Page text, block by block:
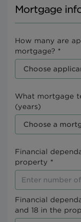
Mortgage
How many are
mortgage? *
What mortgage
(years)
Financial
property *
Financial
and 18 in the